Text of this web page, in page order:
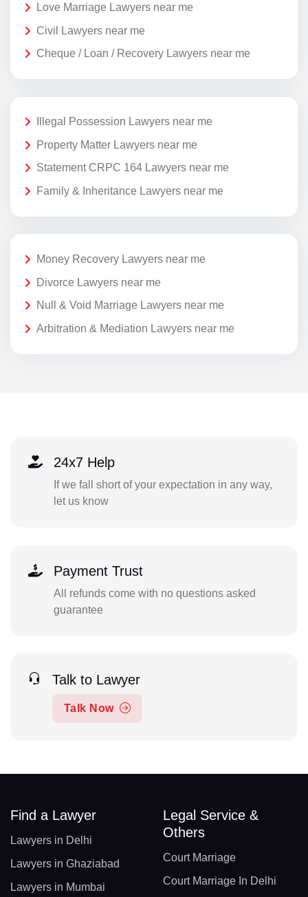
Love Marriage Lawyers near me
Civil Lawyers near me
Cheque / Loan / Recovery Lawyers near me
Illegal Possession Lawyers near me
Property Matter Lawyers near me
Statement CRPC 164 Lawyers near me
Family & Inheritance Lawyers near me
Money Recovery Lawyers near me
Divorce Lawyers near me
Null & Void Marriage Lawyers near me
Arbitration & Mediation Lawyers near me
24x7 Help
If we fall short of your expectation in any way,
let us know
Payment Trust
All refunds come with no questions asked
guarantee
Talk to Lawyer
Talk Now
Find a Lawyer
Lawyers in Delhi
Lawyers in Ghaziabad
Lawyers in Mumbai
Legal Service &
Others
Court Marriage
Court Marriage In Delhi